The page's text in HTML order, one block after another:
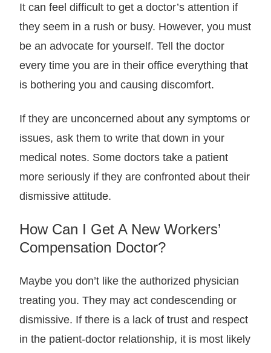
It can feel difficult to get a doctor’s attention if
they seem in a rush or busy. However, you must
be an advocate for yourself. Tell the doctor
every time you are in their office everything that
is bothering you and causing discomfort.
If they are unconcerned about any symptoms or
issues, ask them to write that down in your
medical notes. Some doctors take a patient
more seriously if they are confronted about their
dismissive attitude.
How Can I Get A New Workers’
Compensation Doctor?
Maybe you don’t like the authorized physician
treating you. They may act condescending or
dismissive. If there is a lack of trust and respect
in the patient-doctor relationship, it is most likely